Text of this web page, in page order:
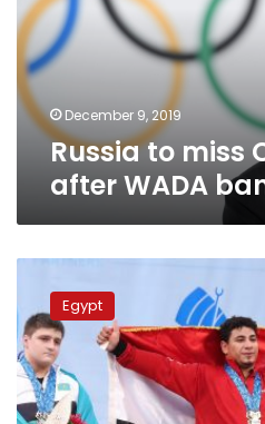
WADA
ban
over
doping
December 9, 2019
Russia to miss
after WADA
withdraws
world
weightlifting
championship
2020
from
Egypt